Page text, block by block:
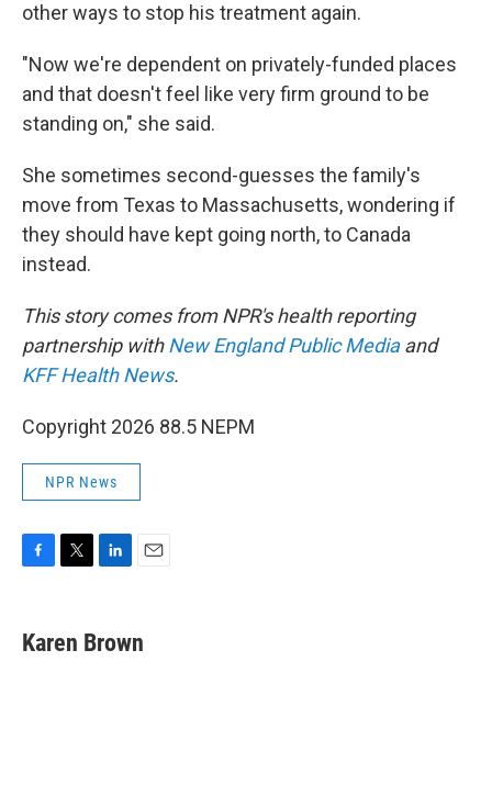
other ways to stop his treatment again.
"Now we're dependent on privately-funded places
and that doesn't feel like very firm ground to be
standing on," she said.
She sometimes second-guesses the family's
move from Texas to Massachusetts, wondering if
they should have kept going north, to Canada
instead.
This story comes from NPR's health reporting
partnership withNew England Public Mediaand
KFF Health News.
Copyright 2026 88.5 NEPM
NPR News
e
b
t
t
k
e
i
l
Karen Brown